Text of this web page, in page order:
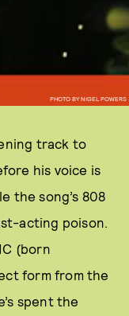
PHOTO BY NIGEL POWERS
track to
his voice is
the song’s 808
acting poison.
(born
form from the
spent the